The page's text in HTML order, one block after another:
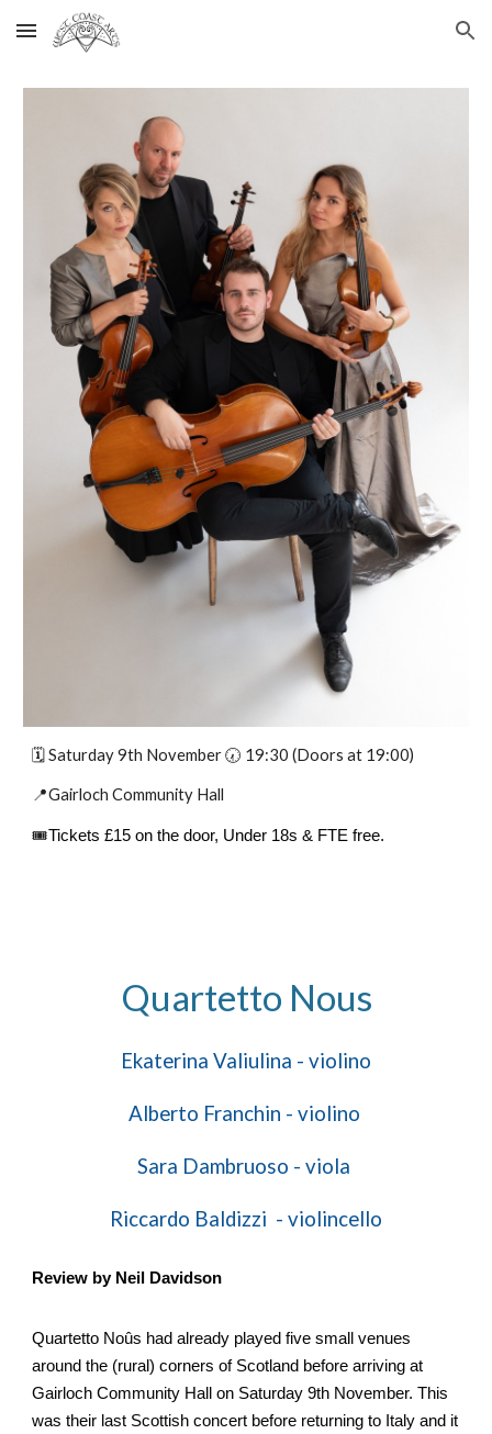
Skip to main content Skip to navigation
🗓️Saturday 9th November🕢 19:30 (Doors at 19:00)
📍Gairloch Community Hall
🎟️Tickets £15 on the door, Under 18s & FTE free.
Quartetto Nous
Ekaterina Valiulina - violino
Alberto Franchin - violino
Sara Dambruoso - viola
Riccardo Baldizzi - violincello
Review by Neil Davidson
Quartetto Noûs had already played five small venues
around the (rural) corners of Scotland before arriving at
Gairloch Community Hall on Saturday 9th November. This
was their last Scottish concert before returning to Italy and it